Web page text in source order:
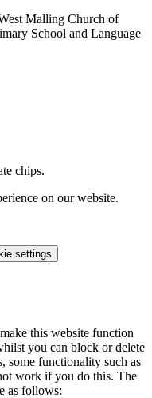
Malling Church of
School and Language
chips.
on our website.
settings
this website function
you can block or delete
some functionality such as
work if you do this. The
as follows: